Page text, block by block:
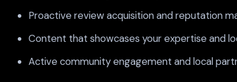
Proactive review acquisition and reputation
Content that showcases your expertise and
Active community engagement and local